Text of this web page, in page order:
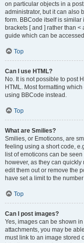
on particular objects in a
administrator, but it can also
form. BBCode itself is
brackets [ and ] rather than
guide which can be
Top
Can I use HTML?
No. It is not possible to post
HTML. Most formatting
using BBCode instead.
Top
What are Smilies?
Smilies, or Emoticons, are
feeling using a short code,
list of emoticons can be
however, as they can
edit them out or remove the
have set a limit to the
Top
Can I post images?
Yes, images can be shown
attachments, you may be
must link to an image stored